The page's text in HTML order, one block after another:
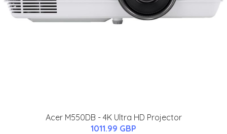
Acer M550DB - 4K Ultra HD Projector
1011.99 GBP